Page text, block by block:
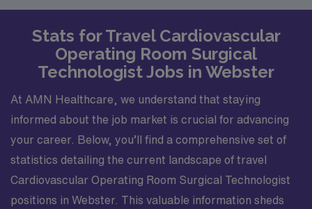
Stats for Travel Cardiovascular
Operating Room Surgical
Technologist Jobs in Webster
At AMN Healthcare, we understand that staying
informed about the job market is crucial for advancing
your career. Below, you’ll find a comprehensive set of
statistics detailing the current landscape of travel
Cardiovascular Operating Room Surgical Technologist
positions in Webster. This valuable information sheds